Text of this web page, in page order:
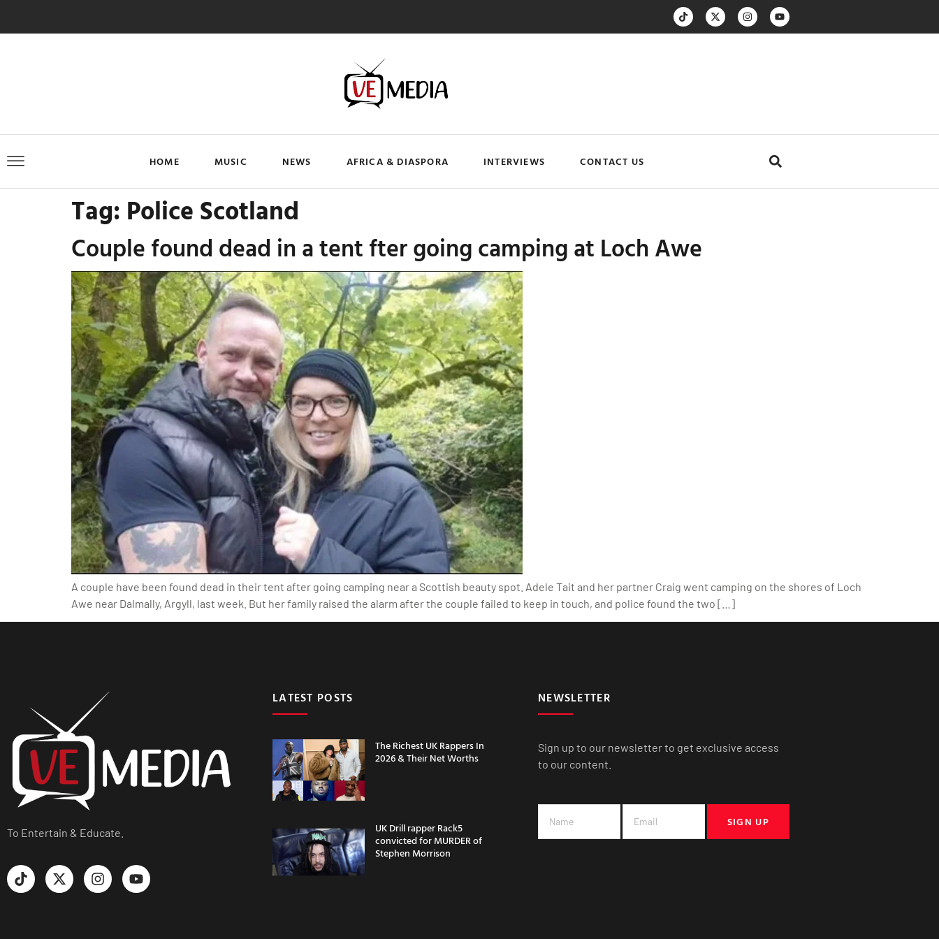
HOME MUSIC NEWS AFRICA & DIASPORA INTERVIEWS CONTACT US
Tag: Police Scotland
Couple found dead in a tent fter going camping at Loch Awe
A couple have been found dead in their tent after going camping near a Scottish beauty spot. Adele Tait and her partner Craig went camping on the shores of Loch
Awe near Dalmally, Argyll, last week. But her family raised the alarm after the couple failed to keep in touch, and police found the two […]
To Entertain & Educate.
LATEST POSTS
The Richest UK Rappers In
2026 & Their Net Worths
UK Drill rapper Rack5
convicted for MURDER of
Stephen Morrison
NEWSLETTER
Sign up to our newsletter to get exclusive access
to our content.
SIGN UP